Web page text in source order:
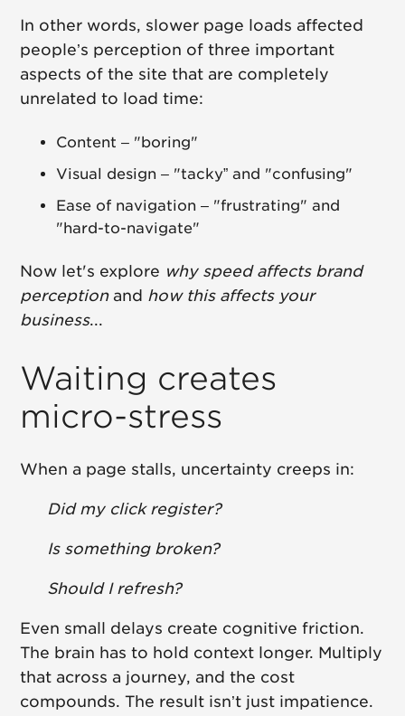
In other words, slower page loads affected
people’s perception of three important
aspects of the site that are completely
unrelated to load time:
Content – "boring"
Visual design – "tacky” and "confusing"
Ease of navigation – "frustrating" and
"hard-to-navigate"
Now let's explore why speed affects brand
perceptionand how this affects your
business...
Waiting creates
micro-stress
When a page stalls, uncertainty creeps in:
Did my click register?
Is something broken?
Should I refresh?
Even small delays create cognitive friction.
The brain has to hold context longer. Multiply
that across a journey, and the cost
compounds. The result isn’t just impatience.